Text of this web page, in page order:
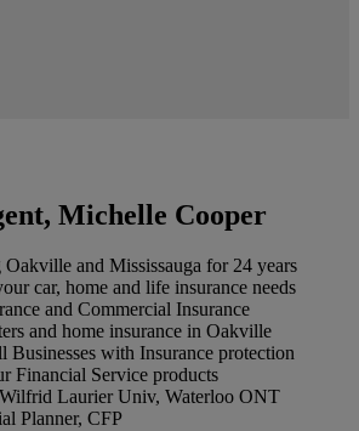
Michelle Cooper
and Mississauga for 24 years
car, home and life insurance needs
and Commercial Insurance
and home insurance in Oakville
Businesses with Insurance protection
Financial Service products
Laurier Univ, Waterloo ONT
Planner, CFP